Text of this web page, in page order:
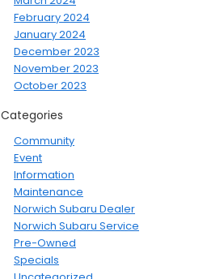
February 2024
January 2024
December 2023
November 2023
October 2023
Categories
Community
Event
Information
Maintenance
Norwich Subaru Dealer
Norwich Subaru Service
Pre-Owned
Specials